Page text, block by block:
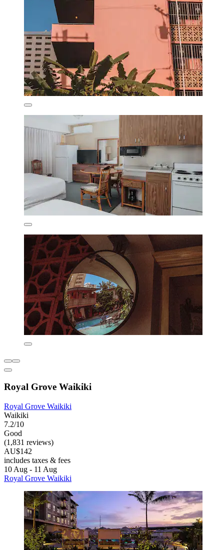
Royal Grove Waikiki
Royal Grove Waikiki
Waikiki
7.2/10
Good
(1,831 reviews)
AU$142
includes taxes & fees
10 Aug - 11 Aug
Royal Grove Waikiki